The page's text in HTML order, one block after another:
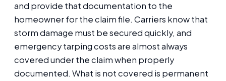
and provide that documentation to the
homeowner for the claim file. Carriers know that
storm damage must be secured quickly, and
emergency tarping costs are almost always
covered under the claim when properly
documented. What is not covered is permanent